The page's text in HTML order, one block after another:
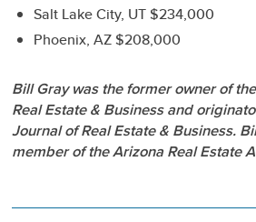
Salt Lake City, UT $234,000
Phoenix, AZ $208,000
Bill Gray was the former owner of
Real Estate & Business and
Journal of Real Estate & Business.
member of the Arizona Real Estate